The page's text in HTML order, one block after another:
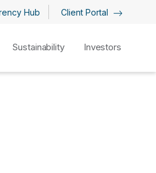
Hub Client Portal
Sustainability Investors